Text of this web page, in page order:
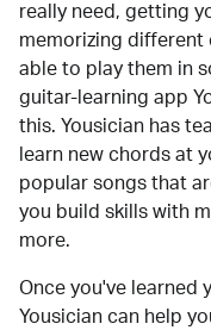
really need, getting
memorizing different
able to play them in
guitar-learning app
this. Yousician has
learn new chords at
popular songs that
you build skills with
more.
Once you've learned
Yousician can help